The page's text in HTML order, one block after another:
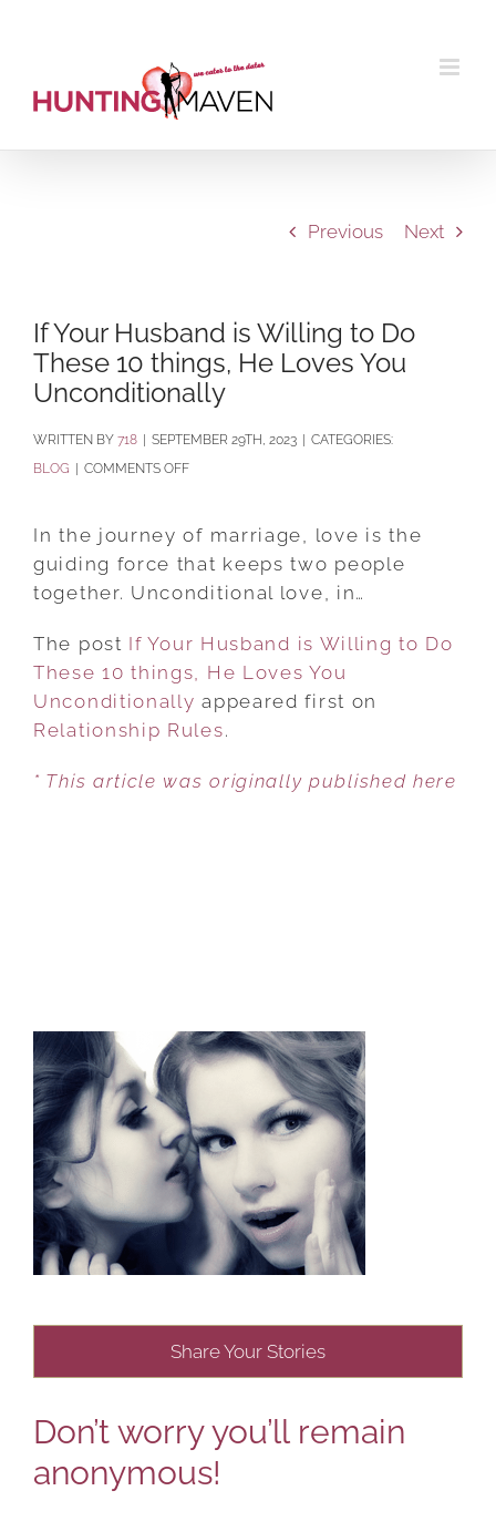
Previous Next
If Your Husband is Willing to Do
These 10 things, He Loves You
Unconditionally
BY 718 SEPTEMBER 29TH, 2023
CATEGORIES:
BLOG
COMMENTS OFFON
YOUR
HUSBAND
TO
DO
THESE
10
HE
In the journey of marriage, love is the
guiding force that keeps two people
together. Unconditional love, in…
The post If Your Husband is Willing to Do
These 10 things, He Loves You
Unconditionally appeared first on
Relationship Rules.
* This article was originally published here
Share Your Stories
Don’t worry you’ll remain
anonymous!